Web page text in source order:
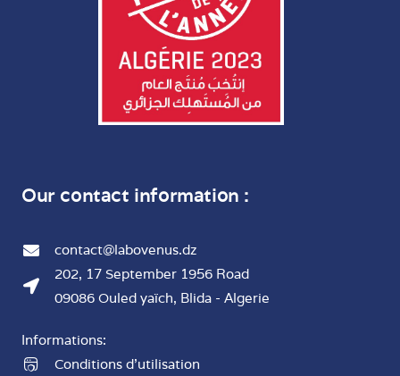
Our contact information :
contact@labovenus.dz
202, 17 September 1956 Road
09086 Ouled yaïch, Blida - Algerie
Informations:
Conditions d'utilisation